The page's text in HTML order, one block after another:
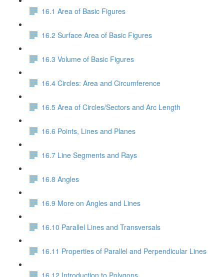
16.1 Area of Basic Figures
16.2 Surface Area of Basic Figures
16.3 Volume of Basic Figures
16.4 Circles: Area and Circumference
16.5 Area of Circles/Sectors and Arc Length
16.6 Points, Lines and Planes
16.7 Line Segments and Rays
16.8 Angles
16.9 More on Angles and Lines
16.10 Parallel Lines and Transversals
16.11 Properties of Parallel and Perpendicular Lines
16.12 Introduction to Polygons